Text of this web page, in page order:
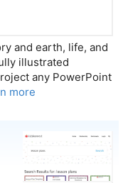
and earth, life, and
illustrated
any PowerPoint
more